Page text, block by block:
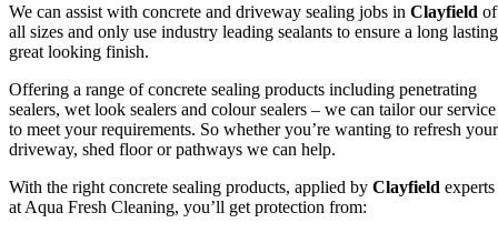
We can assist with concrete and driveway sealing jobs in Clayfield of
all sizes and only use industry leading sealants to ensure a long
great looking finish.
Offering a range of concrete sealing products including penetrating
sealers, wet look sealers and colour sealers – we can tailor our service
to meet your requirements. So whether you’re wanting to refresh your
driveway, shed floor or pathways we can help.
With the right concrete sealing products, applied by Clayfield experts
at Aqua Fresh Cleaning, you’ll get protection from: